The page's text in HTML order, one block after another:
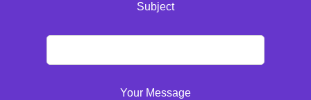
Subject
Your Message